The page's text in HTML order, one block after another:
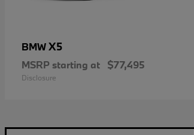
BMWX5
MSRP starting at $77,495
Disclosure